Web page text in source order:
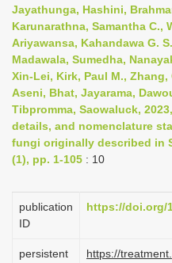
Jayathunga, Hashini,
Karunarathna, Samantha C.,
Ariyawansa, Kahandawa G.
Madawala, Sumedha,
Xin-Lei, Kirk, Paul M.,
Aseni, Bhat, Jayarama,
Tibpromma, Saowaluck,
details, and nomenclature
fungi originally described in
(1), pp. 1-105 : 10
publication
ID
https://doi.org/
persistent
https://